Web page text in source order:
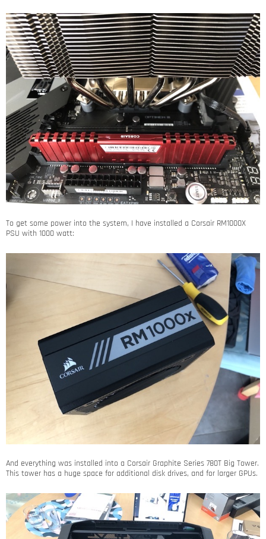
To get some power into the system, I have installed a Corsair RM1000X
PSU with 1000 watt:
And everything was installed into a Corsair Graphite Series 780T Big Tower.
This tower has a huge space for additional disk drives, and for larger GPUs.